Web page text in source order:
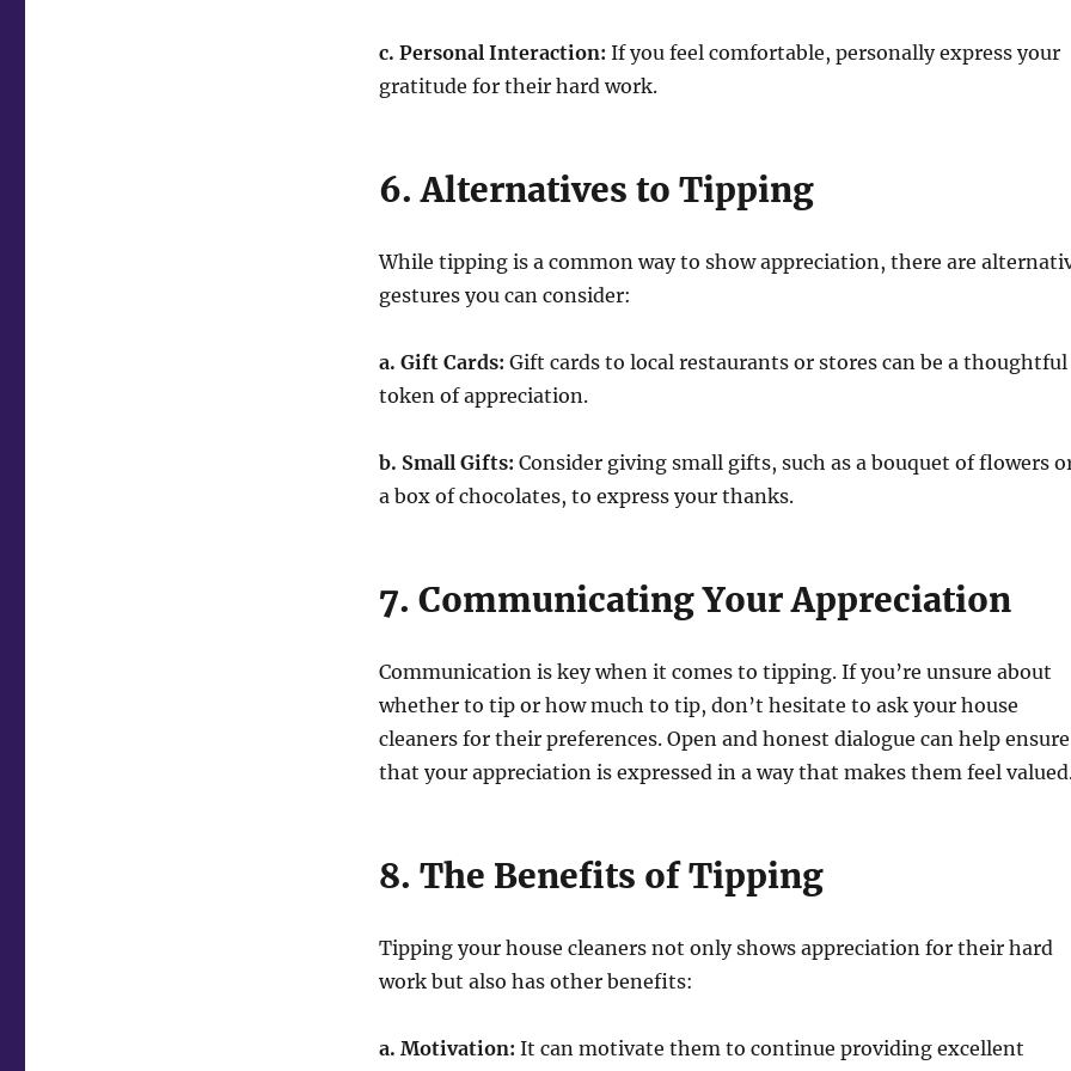
c. Personal Interaction: If you feel comfortable, personally express your
gratitude for their hard work.
6. Alternatives to Tipping
While tipping is a common way to show appreciation, there are
gestures you can consider:
a. Gift Cards: Gift cards to local restaurants or stores can be a thoughtful
token of appreciation.
b. Small Gifts: Consider giving small gifts, such as a bouquet of flowers
a box of chocolates, to express your thanks.
7. Communicating Your Appreciation
Communication is key when it comes to tipping. If you’re unsure about
whether to tip or how much to tip, don’t hesitate to ask your house
cleaners for their preferences. Open and honest dialogue can help ensure
that your appreciation is expressed in a way that makes them feel
8. The Benefits of Tipping
Tipping your house cleaners not only shows appreciation for their hard
work but also has other benefits:
a. Motivation: It can motivate them to continue providing excellent